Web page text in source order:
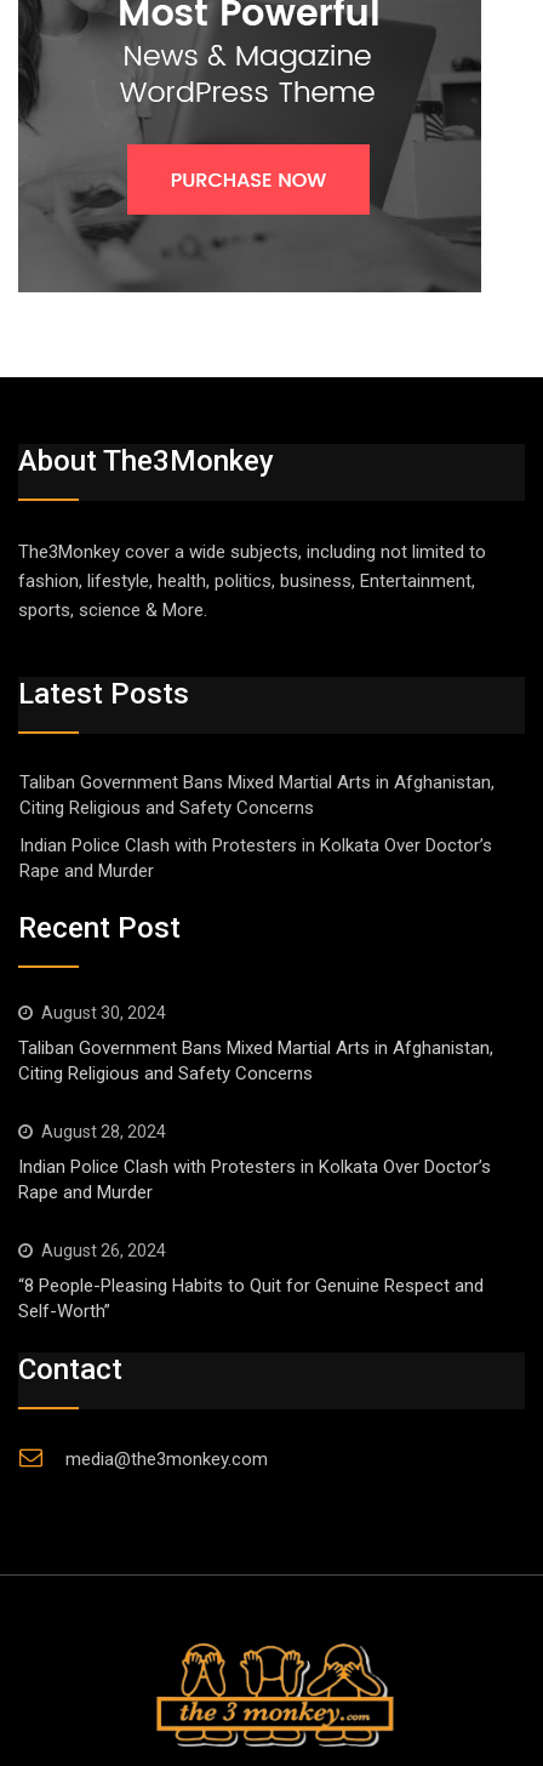
About The3Monkey
The3Monkey cover a wide subjects, including not limited to
fashion, lifestyle, health, politics, business, Entertainment,
sports, science & More.
Latest Posts
Taliban Government Bans Mixed Martial Arts in Afghanistan,
Citing Religious and Safety Concerns
Indian Police Clash with Protesters in Kolkata Over Doctor’s
Rape and Murder
Recent Post
August 30, 2024
Taliban Government Bans Mixed Martial Arts in Afghanistan,
Citing Religious and Safety Concerns
August 28, 2024
Indian Police Clash with Protesters in Kolkata Over Doctor’s
Rape and Murder
August 26, 2024
“8 People-Pleasing Habits to Quit for Genuine Respect and
Self-Worth”
Contact
media@the3monkey.com